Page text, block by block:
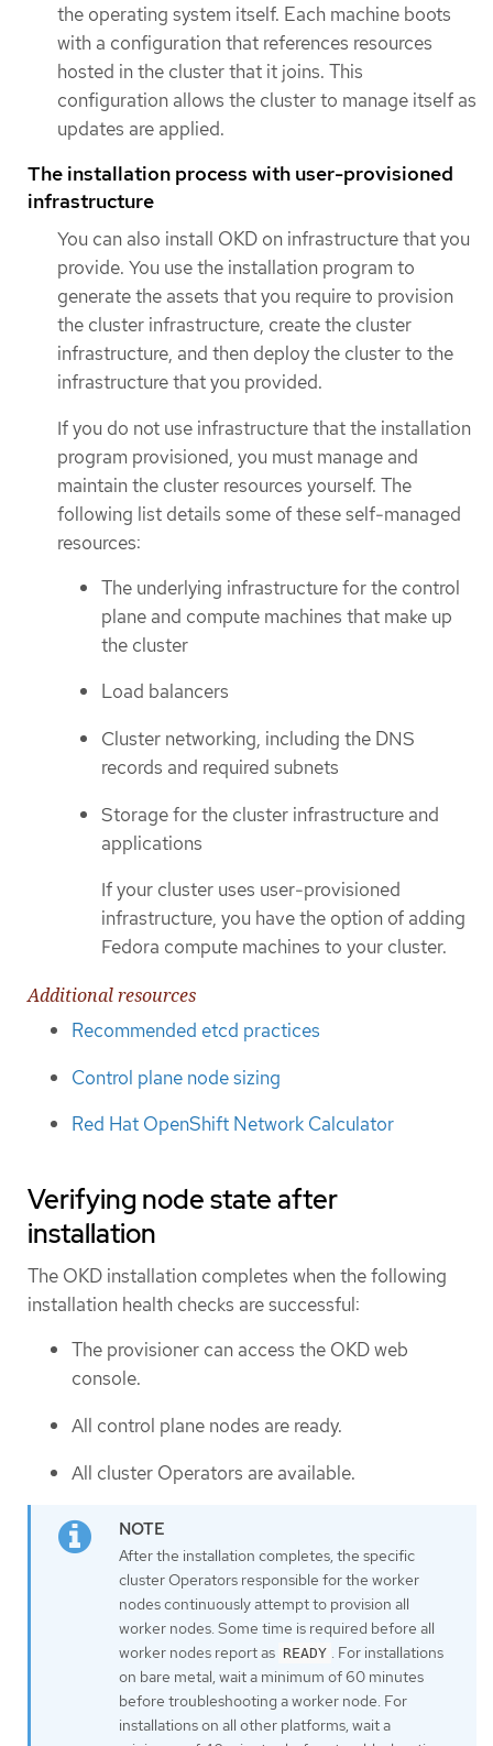
the operating system itself. Each machine boots
with a configuration that references resources
hosted in the cluster that it joins. This
configuration allows the cluster to manage itself as
updates are applied.
The installation process with user-provisioned
infrastructure
You can also install OKD on infrastructure that you
provide. You use the installation program to
generate the assets that you require to provision
the cluster infrastructure, create the cluster
infrastructure, and then deploy the cluster to the
infrastructure that you provided.
If you do not use infrastructure that the installation
program provisioned, you must manage and
maintain the cluster resources yourself. The
following list details some of these self-managed
resources:
The underlying infrastructure for the control
plane and compute machines that make up
the cluster
Load balancers
Cluster networking, including the DNS
records and required subnets
Storage for the cluster infrastructure and
applications
If your cluster uses user-provisioned
infrastructure, you have the option of adding
Fedora compute machines to your cluster.
Additional resources
Recommended etcd practices
Control plane node sizing
Red Hat OpenShift Network Calculator
Verifying node state after
installation
The OKD installation completes when the following
installation health checks are successful:
The provisioner can access the OKD web
console.
All control plane nodes are ready.
All cluster Operators are available.
After the installation completes, the specific
cluster Operators responsible for the worker
nodes continuously attempt to provision all
worker nodes. Some time is required before all
worker nodes report as READY . For installations
on bare metal, wait a minimum of 60 minutes
before troubleshooting a worker node. For
installations on all other platforms, wait a